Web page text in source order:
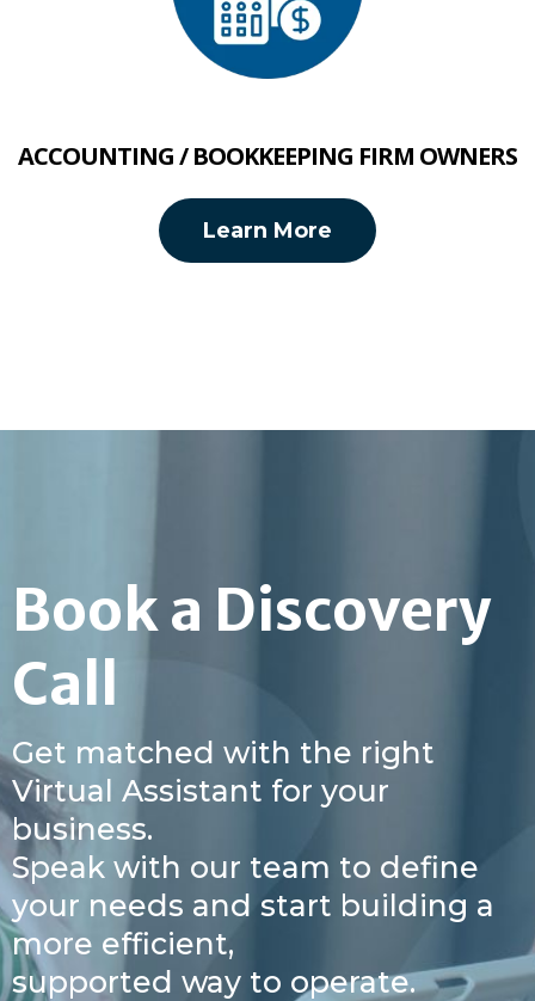
ACCOUNTING / BOOKKEEPING FIRM OWNERS
Learn More
Book a Discovery
Call
Get matched with the right
Virtual Assistant for your
business.
Speak with our team to define
your needs and start building a
more efficient,
supported way to operate.